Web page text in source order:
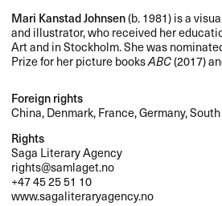
Mari Kanstad Johnsen(b. 1981) is a
and illustrator, who received her
Art and in Stockholm. She was
Prize for her picture booksABC(2017)
Foreign rights
China, Denmark, France, Germany,
Rights
Saga Literary Agency
rights@samlaget.no
+47 45 25 51 10
www.sagaliteraryagency.no